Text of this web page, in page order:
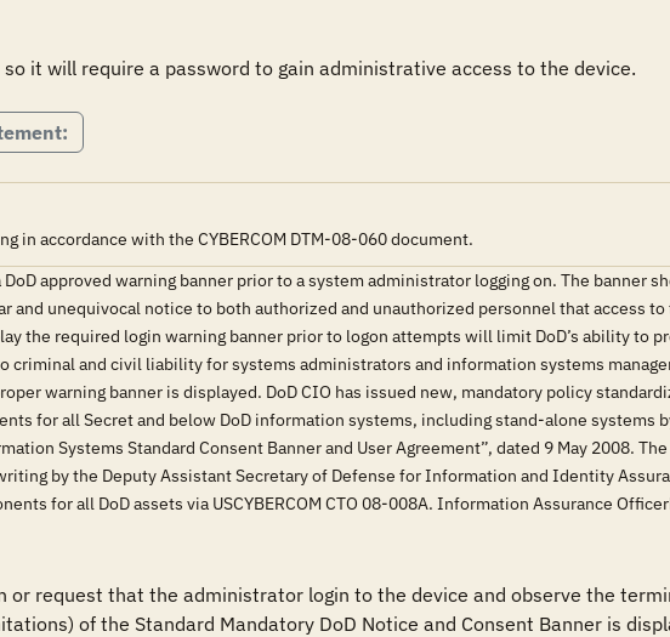
it will require a password to gain administrative access to the device.
in accordance with the CYBERCOM DTM-08-060 document.
approved warning banner prior to a system administrator logging on. The banner
and unequivocal notice to both authorized and unauthorized personnel that access
the required login warning banner prior to logon attempts will limit DoD’s ability to
criminal and civil liability for systems administrators and information systems
warning banner is displayed. DoD CIO has issued new, mandatory policy
for all Secret and below DoD information systems, including stand-alone systems
Systems Standard Consent Banner and User Agreement”, dated 9 May 2008.
by the Deputy Assistant Secretary of Defense for Information and Identity
for all DoD assets via USCYBERCOM CTO 08-008A. Information Assurance
or request that the administrator login to the device and observe the
of the Standard Mandatory DoD Notice and Consent Banner is